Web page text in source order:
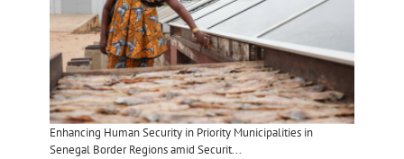
Enhancing Human Security in Priority Municipalities in
Senegal Border Regions amid Securit...